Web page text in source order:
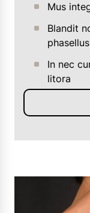
Mus
Blandit
phasellus
In nec
litora